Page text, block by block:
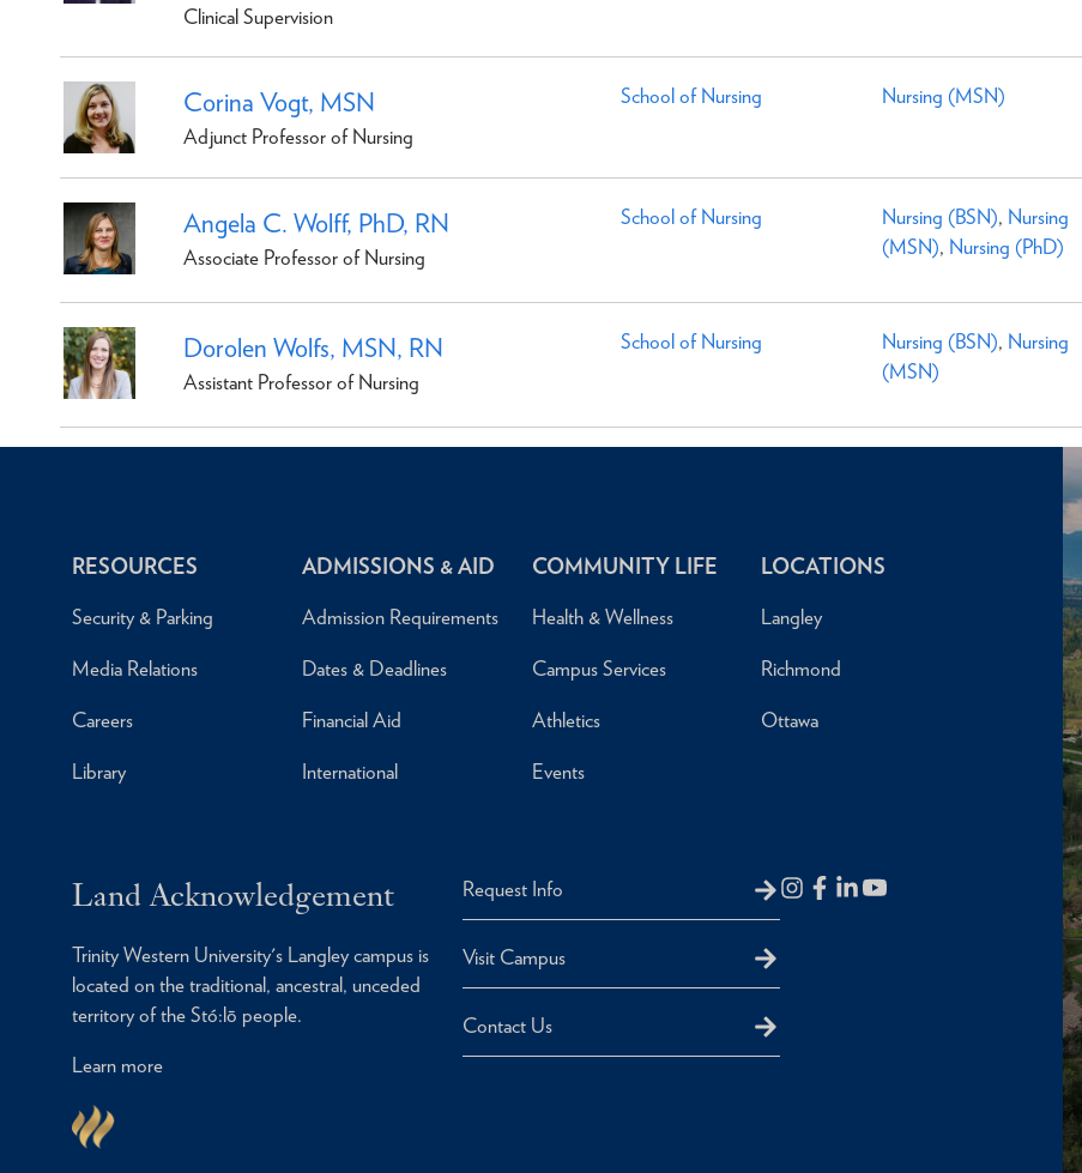
Clinical Supervision
Corina Vogt, MSN
Adjunct Professor of Nursing
School of Nursing Nursing (MSN)
Angela C. Wolff, PhD, RN
Associate Professor of Nursing
School of Nursing Nursing (BSN), Nursing
(MSN), Nursing (PhD)
Dorolen Wolfs, MSN, RN
Assistant Professor of Nursing
School of Nursing Nursing (BSN), Nursing
(MSN)
RESOURCES
Security & Parking
Media Relations
Careers
Library
ADMISSIONS & AID
Admission Requirements
Dates & Deadlines
Financial Aid
International
COMMUNITY LIFE
Health & Wellness
Campus Services
Athletics
Events
LOCATIONS
Langley
Richmond
Ottawa
Land Acknowledgement
Trinity Western University's Langley campus is
located on the traditional, ancestral, unceded
territory of the Stó:lō people.
Learn more
Request Info
Visit Campus
Contact Us